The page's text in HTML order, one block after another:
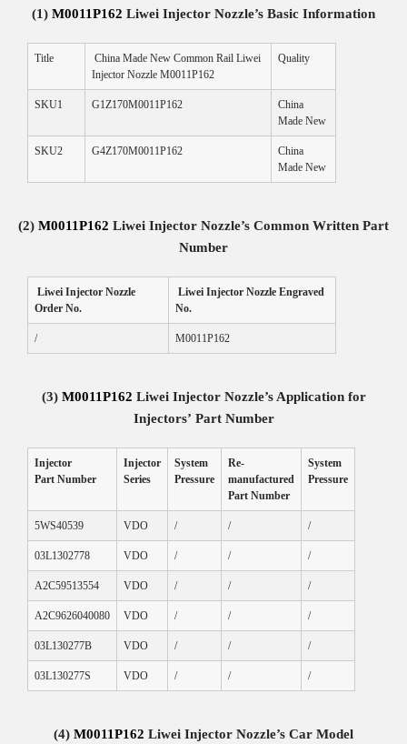
(1) M0011P162 Liwei Injector Nozzle’s Basic Information
Title
China Made New Common Rail Liwei
Injector Nozzle M0011P162
Quality
SKU1 G1Z170M0011P162
China
Made New
SKU2 G4Z170M0011P162
China
Made New
(2) M0011P162 Liwei Injector Nozzle’s Common Written Part
Number
Liwei Injector Nozzle
Order No.
Liwei Injector Nozzle Engraved
No.
/ M0011P162
(3) M0011P162 Liwei Injector Nozzle’s Application for
Injectors’ Part Number
Injector
Part Number
Injector
Series
System
Pressure
Re-
manufactured
Part Number
System
Pressure
5WS40539 VDO / / /
03L1302778 VDO / / /
A2C59513554 VDO / / /
A2C9626040080 VDO / / /
03L130277B VDO / / /
03L130277S VDO / / /
(4) M0011P162 Liwei Injector Nozzle’s Car Model